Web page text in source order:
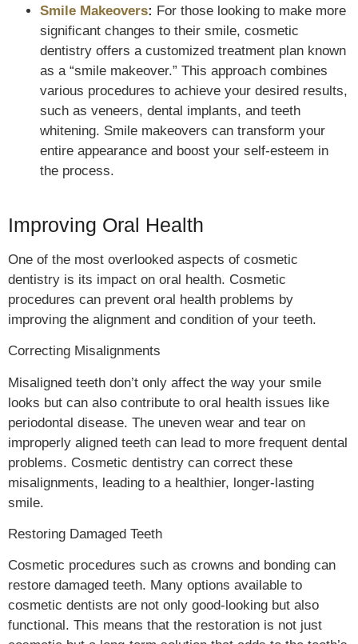
Smile Makeovers: For those looking to make more
significant changes to their smile, cosmetic
dentistry offers a customized treatment plan known
as a “smile makeover.” This approach combines
various procedures to achieve your desired results,
such as veneers, dental implants, and teeth
whitening. Smile makeovers can transform your
entire appearance and boost your self-esteem in
the process.
Improving Oral Health
One of the most overlooked aspects of cosmetic
dentistry is its impact on oral health. Cosmetic
procedures can prevent oral health problems by
improving the alignment and condition of your teeth.
Correcting Misalignments
Misaligned teeth don’t only affect the way your smile
looks but can also contribute to oral health issues like
periodontal disease. The uneven wear and tear on
improperly aligned teeth can lead to more frequent dental
problems. Cosmetic dentistry can correct these
misalignments, leading to a healthier, longer-lasting
smile.
Restoring Damaged Teeth
Cosmetic procedures such as crowns and bonding can
restore damaged teeth. Many options available to
cosmetic dentists are not only good-looking but also
functional. This means that the restoration is not just